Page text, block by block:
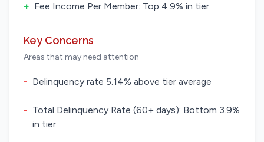
+ Fee Income Per Member: Top 4.9% in tier
Key Concerns
Areas that may need attention
- Delinquency rate 5.14% above tier average
- Total Delinquency Rate (60+ days): Bottom 3.9%
in tier